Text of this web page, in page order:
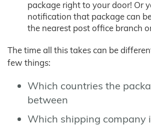
package right to your door! Or
notification that package can
the nearest post office branch
The time all this takes can be
few things:
Which countries the
between
Which shipping company